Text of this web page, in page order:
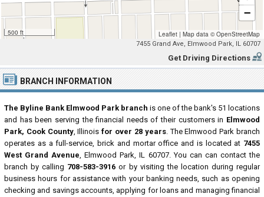
500 ft
−
Leaflet | Map data ©OpenStreetMap
7455 Grand Ave, Elmwood Park, IL 60707
Get Driving Directions
BRANCH INFORMATION
The Byline Bank Elmwood Park branch is one of the bank's 51 locations
and has been serving the financial needs of their customers in Elmwood
Park, Cook County, Illinoisfor over 28 years. The Elmwood Park branch
operates as a full-service, brick and mortar office and is located at 7455
West Grand Avenue, Elmwood Park, IL 60707. You can can contact the
branch by calling 708-583-3916 or by visiting the location during regular
business hours for assistance with your banking needs, such as opening
checking and savings accounts, applying for loans and managing financial